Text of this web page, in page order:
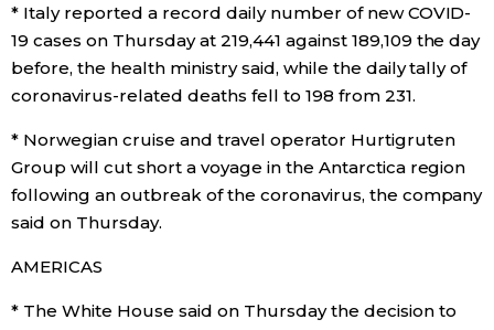
Society
Culture
Science
Technology
* Italy reported a record daily number of new COVID-
19 cases on Thursday at 219,441 against 189,109 the day
before, the health ministry said, while the daily tally of
coronavirus-related deaths fell to 198 from 231.
* Norwegian cruise and travel operator Hurtigruten
Group will cut short a voyage in the Antarctica region
following an outbreak of the coronavirus, the company
said on Thursday.
AMERICAS
* The White House said on Thursday the decision to